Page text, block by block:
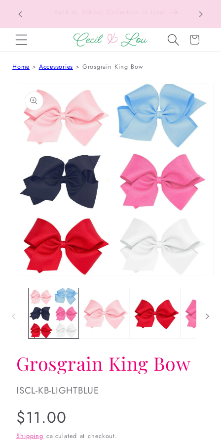
SKIP TO CONTENT
Cart
Home Accessories Grosgrain King Bow
PRODUCT INFORMATION
modal
Grosgrain King Bow
SKU:
ISCL-KB-LIGHTBLUE
Regular
$11.00
Shipping calculated at checkout.